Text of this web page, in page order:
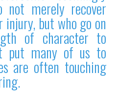
Inspired
Stories
of Smiles
Childrens Ward (G2)
Neuro Outpatients (A Level)
not merely recover
but who go on
of character to
put many of us to
are often touching